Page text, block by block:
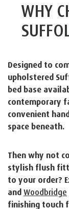
WHY
Designed to
upholstered
bed base
contemporary
convenient
space beneath.
Then why not
stylish flush
to your order?
and Woodbridge
finishing touch